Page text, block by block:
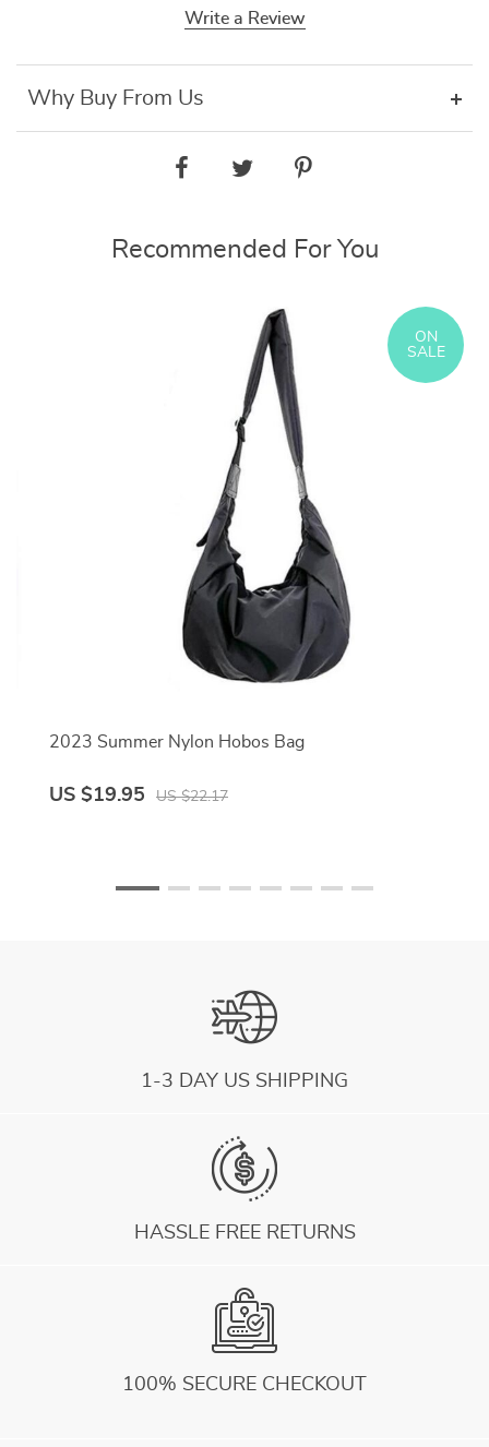
Write a Review
Why Buy From Us
Recommended For You
2023 Summer Nylon Hobos Bag
ON
SALE
US $19.95 US $22.17
1-3 DAY US SHIPPING
HASSLE FREE RETURNS
100% SECURE CHECKOUT